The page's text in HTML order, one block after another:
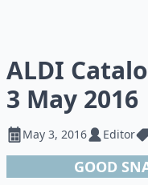
ALDI
3 May 2016
May 3, 2016 Editor
GOOD